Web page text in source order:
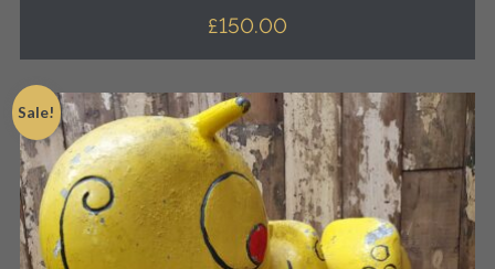
£150.00
Sale!